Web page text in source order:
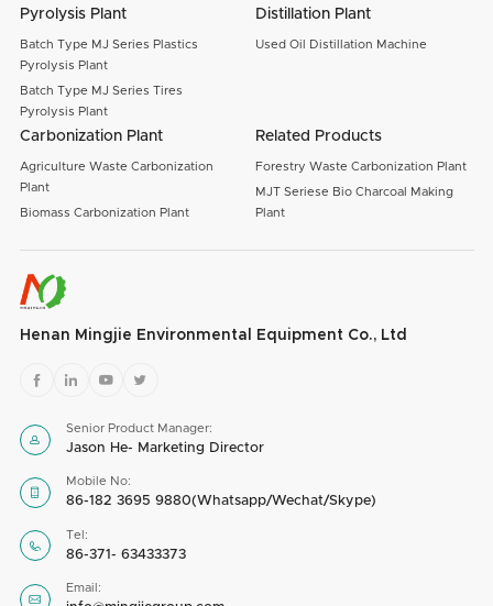
Pyrolysis Plant
Batch Type MJ Series Plastics
Pyrolysis Plant
Batch Type MJ Series Tires
Pyrolysis Plant
Distillation Plant
Used Oil Distillation Machine
Carbonization Plant
Agriculture Waste Carbonization
Plant
Biomass Carbonization Plant
Related Products
Forestry Waste Carbonization Plant
MJT Seriese Bio Charcoal Making
Plant
Henan Mingjie Environmental Equipment Co., Ltd
   

Senior Product Manager:
Jason He- Marketing Director

Mobile No:
86-182 3695 9880(Whatsapp/Wechat/Skype)

Tel:
86-371- 63433373

Email: